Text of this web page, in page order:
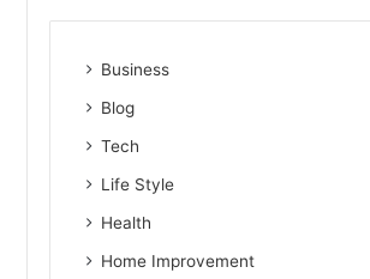
Business
Blog
Tech
Life Style
Health
Home Improvement